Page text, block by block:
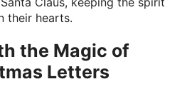
their hearts.
the Magic of
Letters